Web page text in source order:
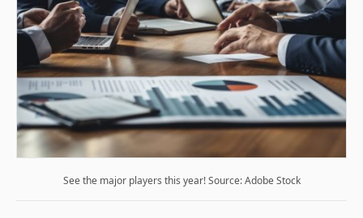
See the major players this year! Source: Adobe Stock